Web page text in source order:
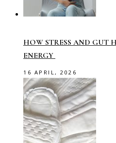
HOW STRESS AND GUT
ENERGY
16 APRIL, 2026